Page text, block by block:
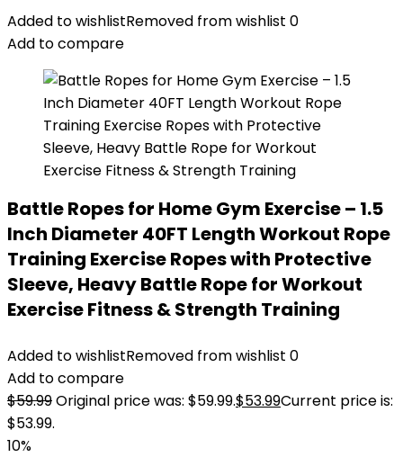
Added to wishlistRemoved from wishlist 0
Add to compare
Battle Ropes for Home Gym Exercise – 1.5
Inch Diameter 40FT Length Workout Rope
Training Exercise Ropes with Protective
Sleeve, Heavy Battle Rope for Workout
Exercise Fitness & Strength Training
Added to wishlistRemoved from wishlist 0
Add to compare
$59.99Original price was: $59.99.$53.99Current price is:
$53.99.
10%